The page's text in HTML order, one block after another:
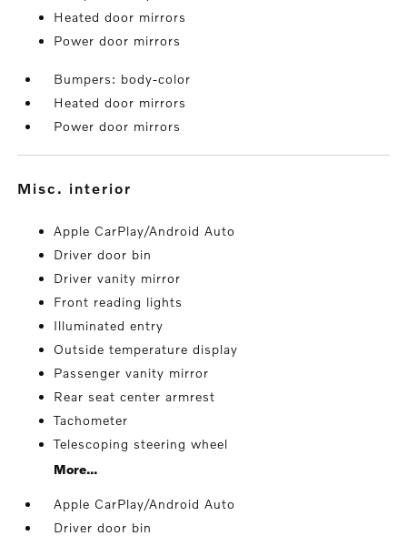
Heated door mirrors
Power door mirrors
Bumpers: body-color
Heated door mirrors
Power door mirrors
misc. interior
Apple CarPlay/Android Auto
Driver door bin
Driver vanity mirror
Front reading lights
Illuminated entry
Outside temperature display
Passenger vanity mirror
Rear seat center armrest
Tachometer
Telescoping steering wheel
More...
Apple CarPlay/Android Auto
Driver door bin